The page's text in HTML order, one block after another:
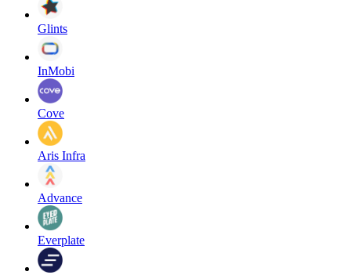
Glints
InMobi
Cove
Aris Infra
Advance
Everplate